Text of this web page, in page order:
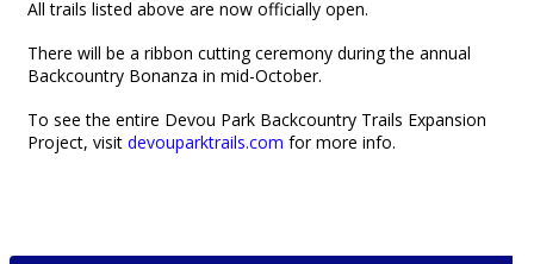
All trails listed above are now officially open.
There will be a ribbon cutting ceremony during the annual
Backcountry Bonanza in mid-October.
To see the entire Devou Park Backcountry Trails Expansion
Project, visit devouparktrails.com for more info.